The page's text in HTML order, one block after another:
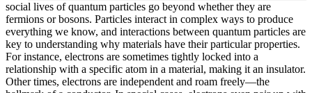
social lives of quantum particles go beyond whether they are
fermions or bosons. Particles interact in complex ways to produce
everything we know, and interactions between quantum particles are
key to understanding why materials have their particular properties.
For instance, electrons are sometimes tightly locked into a
relationship with a specific atom in a material, making it an insulator.
Other times, electrons are independent and roam freely—the